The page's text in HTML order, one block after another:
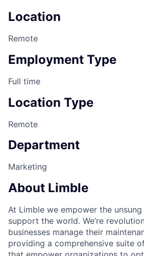
Location
Remote
Employment Type
Full time
Location Type
Remote
Department
Marketing
About Limble
At Limble we empower the
support the world. We’re
businesses manage their
providing a comprehensive suite